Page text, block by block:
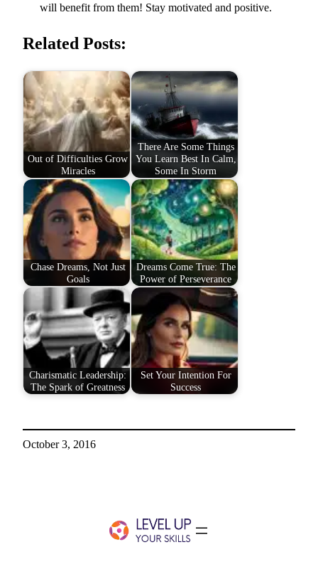
will benefit from them! Stay motivated and positive.
Related Posts:
Out of Difficulties Grow
Miracles
There Are Some Things
You Learn Best In Calm,
Some In Storm
Chase Dreams, Not Just
Goals
Dreams Come True: The
Power of Perseverance
Charismatic Leadership:
The Spark of Greatness
Set Your Intention For
Success
October 3, 2016